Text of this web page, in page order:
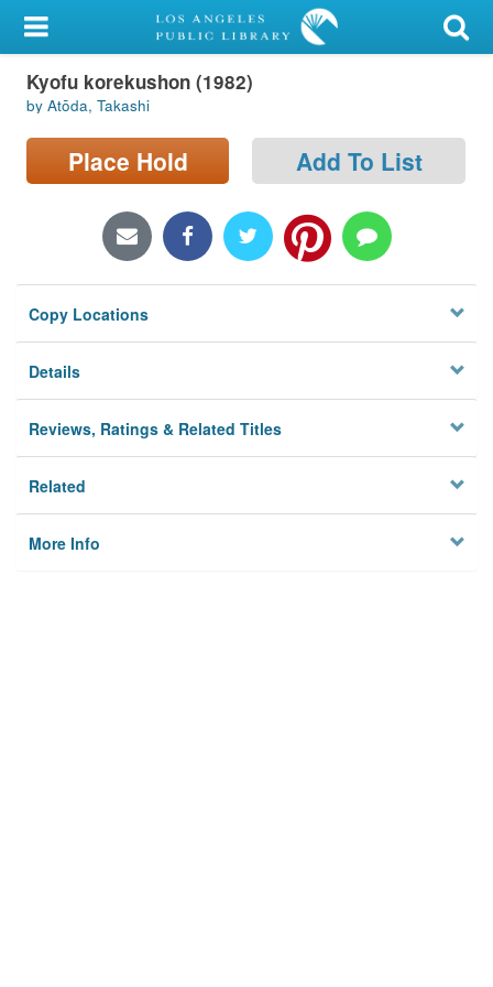
My Account
Library Card
Sign In
Locations/Hours (external
Privacy
Kyofu korekushon (1982)
by Atōda, Takashi
Place Hold Add To List
Copy Locations
Details
Reviews, Ratings & Related Titles
Related
More Info